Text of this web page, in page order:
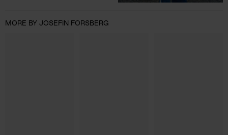
MORE BY JOSEFIN FORSBERG